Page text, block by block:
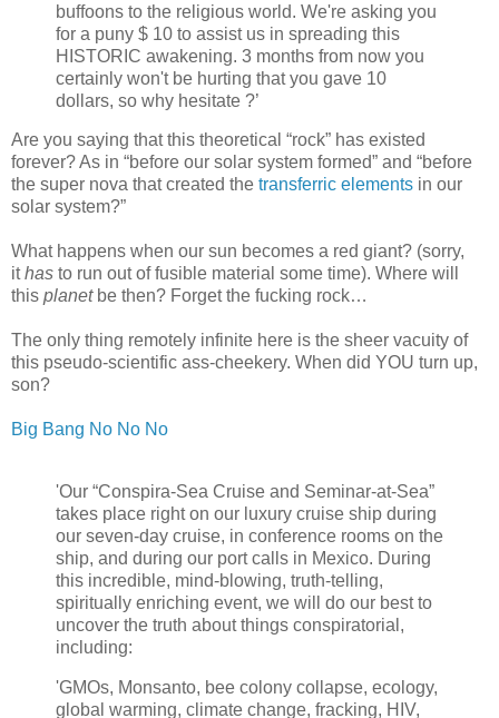
buffoons to the religious world. We're asking you
for a puny $ 10 to assist us in spreading this
HISTORIC awakening. 3 months from now you
certainly won't be hurting that you gave 10
dollars, so why hesitate ?’
Are you saying that this theoretical “rock” has existed
forever? As in “before our solar system formed” and “before
the super nova that created the transferric elements in our
solar system?”
What happens when our sun becomes a red giant? (sorry,
ithas to run out of fusible material some time). Where will
this planetbe then? Forget the fucking rock…
The only thing remotely infinite here is the sheer vacuity of
this pseudo-scientific ass-cheekery. When did YOU turn up,
son?
Big Bang No No No
'Our “Conspira-Sea Cruise and Seminar-at-Sea”
takes place right on our luxury cruise ship during
our seven-day cruise, in conference rooms on the
ship, and during our port calls in Mexico. During
this incredible, mind-blowing, truth-telling,
spiritually enriching event, we will do our best to
uncover the truth about things conspiratorial,
including:
'GMOs, Monsanto, bee colony collapse, ecology,
global warming, climate change, fracking, HIV,